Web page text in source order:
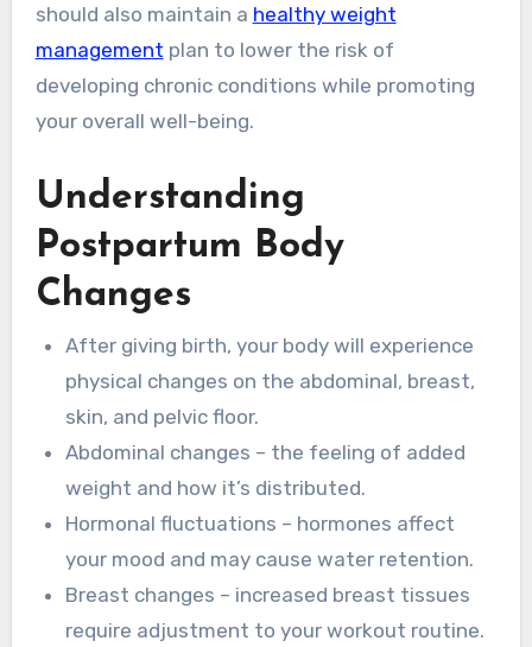
should also maintain a healthy weight
management plan to lower the risk of
developing chronic conditions while promoting
your overall well-being.
Understanding
Postpartum Body
Changes
After giving birth, your body will experience
physical changes on the abdominal, breast,
skin, and pelvic floor.
Abdominal changes – the feeling of added
weight and how it’s distributed.
Hormonal fluctuations – hormones affect
your mood and may cause water retention.
Breast changes – increased breast tissues
require adjustment to your workout routine.